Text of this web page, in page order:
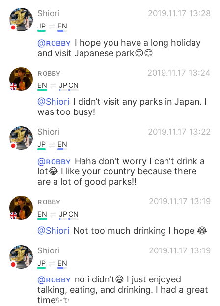
Português
Shiori 2019.11.17 13:28
JP EN
@ʀᴏʙʙʏ I hope you have a long holiday
and visit Japanese park😊😊
ʀᴏʙʙʏ 2019.11.17 13:24
EN JPCN
@Shiori I didn’t visit any parks in Japan. I
was too busy!
Shiori 2019.11.17 13:22
JP EN
@ʀᴏʙʙʏ Haha don't worry I can't drink a
lot😂 I like your country because there
are a lot of good parks!!
ʀᴏʙʙʏ 2019.11.17 13:19
EN JPCN
@Shiori Not too much drinking I hope 😂
Shiori 2019.11.17 13:19
JP EN
@ʀᴏʙʙʏ no i didn't😅 I just enjoyed
talking, eating, and drinking. I had a great
time✨✨